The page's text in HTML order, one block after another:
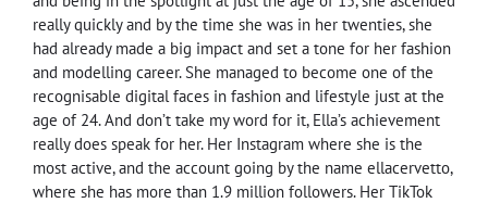
really quickly and by the time she was in her twenties, she
had already made a big impact and set a tone for her fashion
and modelling career. She managed to become one of the
recognisable digital faces in fashion and lifestyle just at the
age of 24. And don’t take my word for it, Ella’s achievement
really does speak for her. Her Instagram where she is the
most active, and the account going by the name ellacervetto,
where she has more than 1.9 million followers. Her TikTok